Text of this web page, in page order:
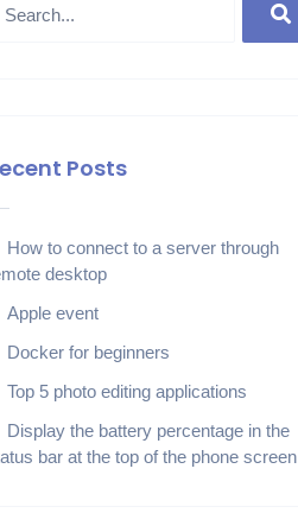
Posts
How to connect to a server through
desktop
Apple event
Docker for beginners
Top 5 photo editing applications
Display the battery percentage in the
bar at the top of the phone screen